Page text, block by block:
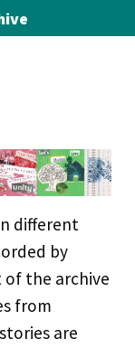
different
by
of the archive
from
are